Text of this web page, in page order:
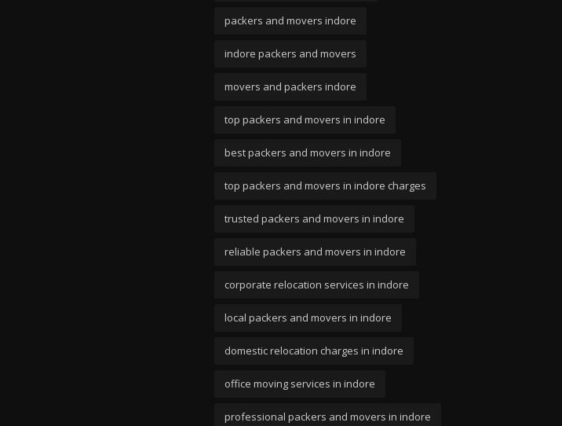
packers and movers indore
indore packers and movers
movers and packers indore
top packers and movers in indore
best packers and movers in indore
top packers and movers in indore charges
trusted packers and movers in indore
reliable packers and movers in indore
corporate relocation services in indore
local packers and movers in indore
domestic relocation charges in indore
office moving services in indore
professional packers and movers in indore